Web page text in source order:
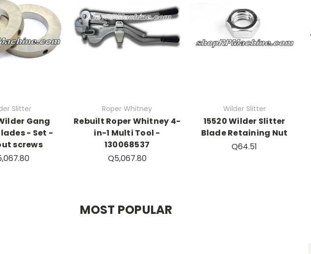
Slitter
Gang
- Set -
screws
Roper Whitney
Rebuilt Roper Whitney 4-
in-1 Multi Tool -
130068537
Q5,067.80
Wilder Slitter
15520 Wilder Slitter
Blade Retaining Nut
Q64.51
MOST POPULAR